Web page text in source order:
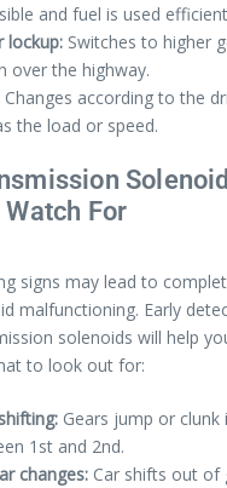
and fuel is used
lockup: Switches to higher
over the highway.
Changes according to the
the load or speed.
Solenoid
For
signs may lead to
malfunctioning. Early
solenoids will help
to look out for:
Gears jump or clunk
1st and 2nd.
changes: Car shifts out of